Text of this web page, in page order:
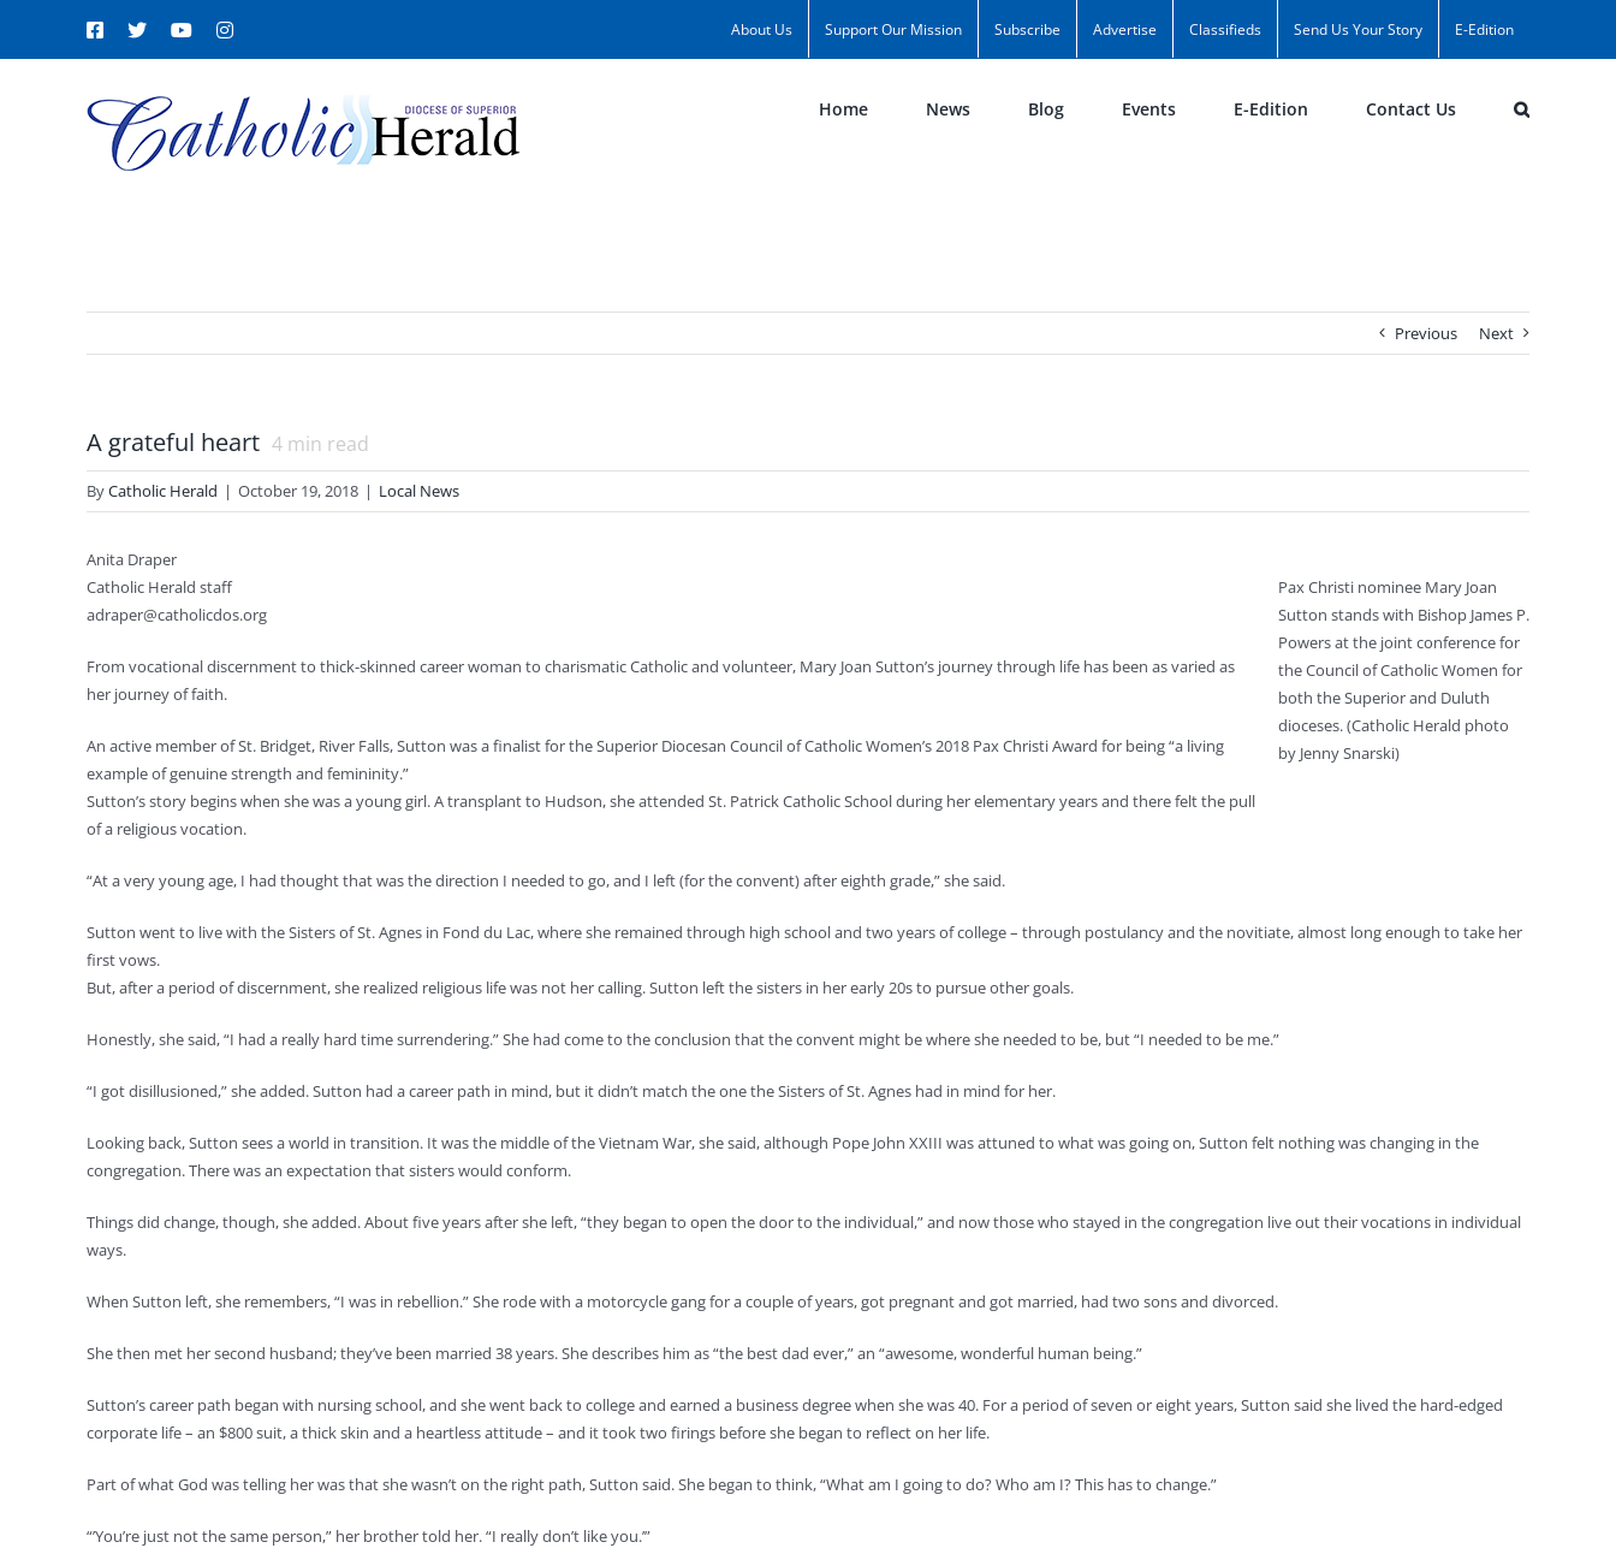
Facebook
X YouTubeInstagram About Us Support Our Mission Subscribe Advertise Classifieds Send Us Your Story E-Edition
Home News Blog Events E-Edition Contact Us
Previous Next
A grateful heart 4 min read
ByCatholic Herald | October 19, 2018 | Local News
Pax Christi nominee Mary Joan
Sutton stands with Bishop James P.
Powers at the joint conference for
the Council of Catholic Women for
both the Superior and Duluth
dioceses. (Catholic Herald photo
by Jenny Snarski)
Anita Draper
Catholic Herald staff
adraper@catholicdos.org
From vocational discernment to thick-skinned career woman to charismatic Catholic and volunteer, Mary Joan Sutton’s journey through life has been as varied as
her journey of faith.
An active member of St. Bridget, River Falls, Sutton was a finalist for the Superior Diocesan Council of Catholic Women’s 2018 Pax Christi Award for being “a living
example of genuine strength and femininity.”
Sutton’s story begins when she was a young girl. A transplant to Hudson, she attended St. Patrick Catholic School during her elementary years and there felt the pull
of a religious vocation.
“At a very young age, I had thought that was the direction I needed to go, and I left (for the convent) after eighth grade,” she said.
Sutton went to live with the Sisters of St. Agnes in Fond du Lac, where she remained through high school and two years of college – through postulancy and the novitiate, almost long enough to take her
first vows.
But, after a period of discernment, she realized religious life was not her calling. Sutton left the sisters in her early 20s to pursue other goals.
Honestly, she said, “I had a really hard time surrendering.” She had come to the conclusion that the convent might be where she needed to be, but “I needed to be me.”
“I got disillusioned,” she added. Sutton had a career path in mind, but it didn’t match the one the Sisters of St. Agnes had in mind for her.
Looking back, Sutton sees a world in transition. It was the middle of the Vietnam War, she said, although Pope John XXIII was attuned to what was going on, Sutton felt nothing was changing in the
congregation. There was an expectation that sisters would conform.
Things did change, though, she added. About five years after she left, “they began to open the door to the individual,” and now those who stayed in the congregation live out their vocations in individual
ways.
When Sutton left, she remembers, “I was in rebellion.” She rode with a motorcycle gang for a couple of years, got pregnant and got married, had two sons and divorced.
She then met her second husband; they’ve been married 38 years. She describes him as “the best dad ever,” an “awesome, wonderful human being.”
Sutton’s career path began with nursing school, and she went back to college and earned a business degree when she was 40. For a period of seven or eight years, Sutton said she lived the hard-edged
corporate life – an $800 suit, a thick skin and a heartless attitude – and it took two firings before she began to reflect on her life.
Part of what God was telling her was that she wasn’t on the right path, Sutton said. She began to think, “What am I going to do? Who am I? This has to change.”
“’You’re just not the same person,” her brother told her. “I really don’t like you.’”